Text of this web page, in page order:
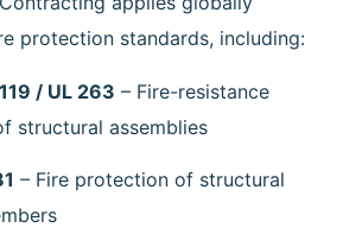
protection standards, including:
/ UL 263 – Fire-resistance
structural assemblies
– Fire protection of structural